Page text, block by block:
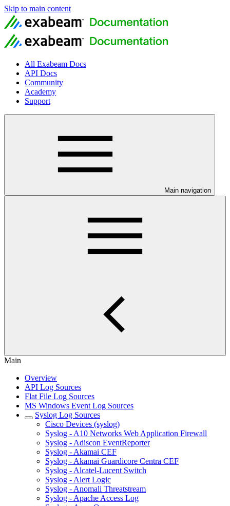
Skip to main content
All Exabeam Docs
API Docs
Community
Academy
Support
Main navigation
Main
Overview
API Log Sources
Flat File Log Sources
MS Windows Event Log Sources
Syslog Log Sources
Cisco Devices (syslog)
Syslog - A10 Networks Web Application Firewall
Syslog - Adiscon EventReporter
Syslog - Akamai CEF
Syslog - Akamai Guardicore Centra CEF
Syslog - Alcatel-Lucent Switch
Syslog - Alert Logic
Syslog - Anomali Threatstream
Syslog - Apache Access Log